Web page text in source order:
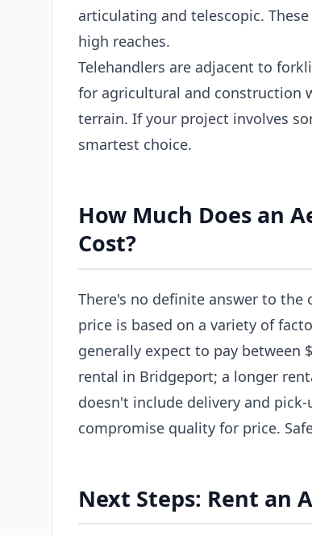
articulating and telescopic.
high reaches.
Telehandlers are adjacent to
for agricultural and construction
terrain. If your project involves
smartest choice.
How Much Does an
Cost?
There's no definite answer to
price is based on a variety of
generally expect to pay between
rental in Bridgeport; a longer
doesn't include delivery and
compromise quality for price.
Next Steps: Rent an